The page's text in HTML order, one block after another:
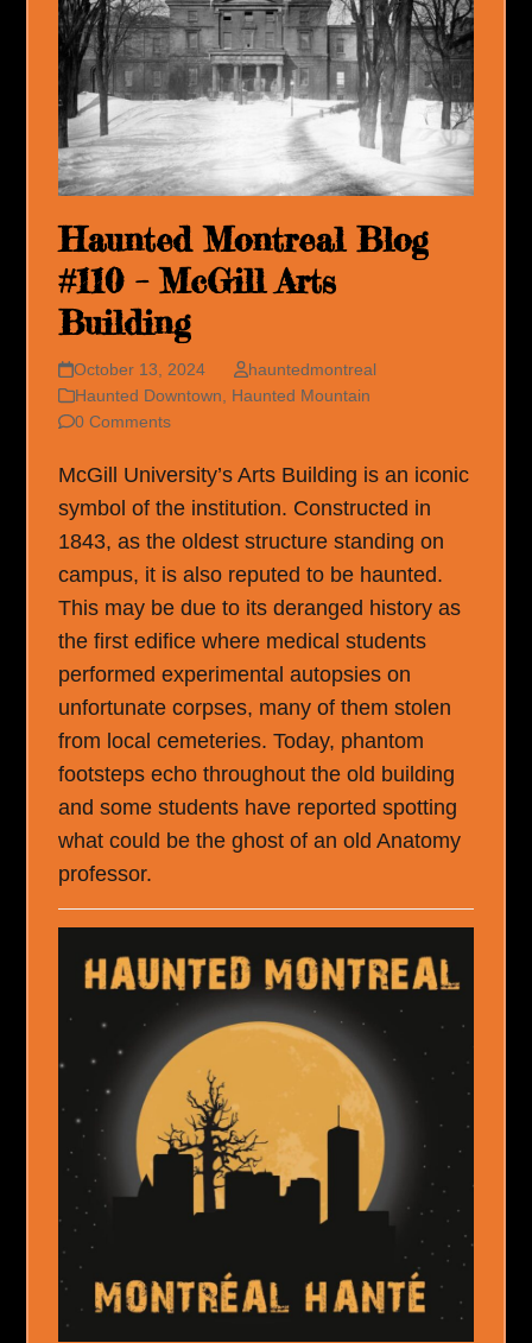
Haunted Montreal Blog
#110 – McGill Arts
Building
October 13, 2024
hauntedmontreal
Haunted Downtown
Haunted Mountain
0 Comments
McGill University’s Arts Building is an iconic
symbol of the institution. Constructed in
1843, as the oldest structure standing on
campus, it is also reputed to be haunted.
This may be due to its deranged history as
the first edifice where medical students
performed experimental autopsies on
unfortunate corpses, many of them stolen
from local cemeteries. Today, phantom
footsteps echo throughout the old building
and some students have reported spotting
what could be the ghost of an old Anatomy
professor.